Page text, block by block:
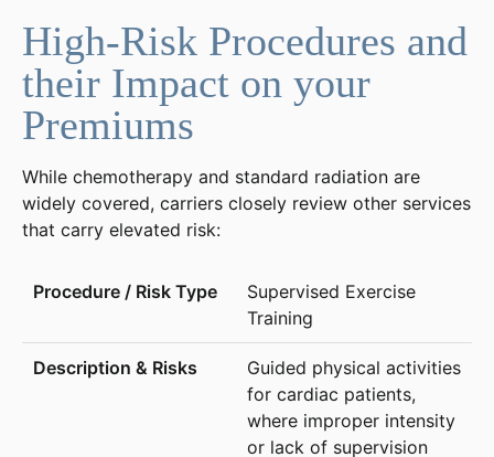
High-Risk Procedures and
their Impact on your
Premiums
While chemotherapy and standard radiation are
widely covered, carriers closely review other services
that carry elevated risk:
Supervised Exercise
Training
Guided physical activities
for cardiac patients,
where improper intensity
or lack of supervision